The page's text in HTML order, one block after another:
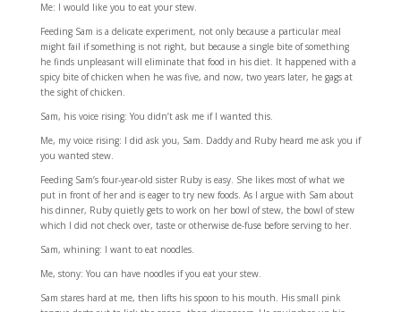
Me: I would like you to eat your stew.
Feeding Sam is a delicate experiment, not only because a particular meal
might fail if something is not right, but because a single bite of something
he finds unpleasant will eliminate that food in his diet. It happened with a
spicy bite of chicken when he was five, and now, two years later, he gags at
the sight of chicken.
Sam, his voice rising: You didn’t ask me if I wanted this.
Me, my voice rising: I did ask you, Sam. Daddy and Ruby heard me ask you if
you wanted stew.
Feeding Sam’s four-year-old sister Ruby is easy. She likes most of what we
put in front of her and is eager to try new foods. As I argue with Sam about
his dinner, Ruby quietly gets to work on her bowl of stew, the bowl of stew
which I did not check over, taste or otherwise de-fuse before serving to her.
Sam, whining: I want to eat noodles.
Me, stony: You can have noodles if you eat your stew.
Sam stares hard at me, then lifts his spoon to his mouth. His small pink